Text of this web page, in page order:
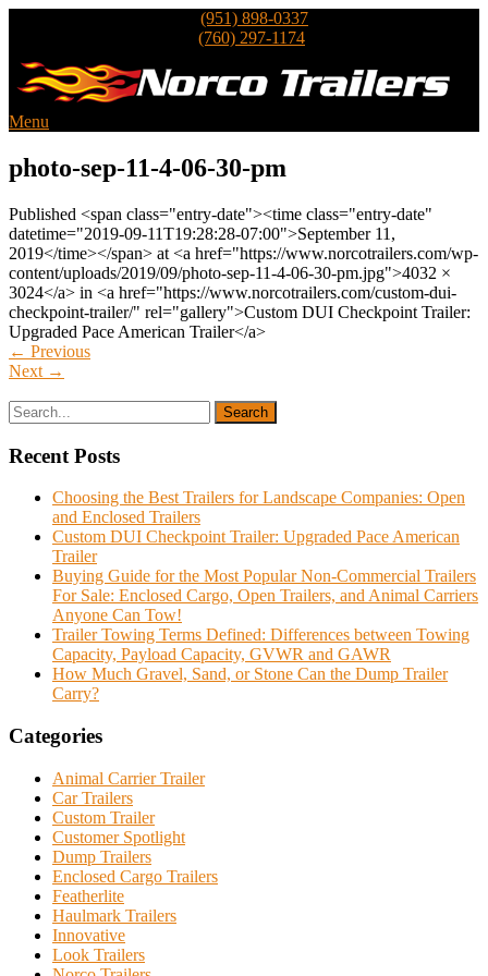
(951) 898-0337
(760) 297-1174
Menu
photo-sep-11-4-06-30-pm
Published <span class="entry-date"><time class="entry-date"
datetime="2019-09-11T19:28:28-07:00">September 11,
2019</time></span> at <a href="https://www.norcotrailers.com/wp-
content/uploads/2019/09/photo-sep-11-4-06-30-pm.jpg">4032 ×
3024</a> in <a href="https://www.norcotrailers.com/custom-dui-
checkpoint-trailer/" rel="gallery">Custom DUI Checkpoint Trailer:
Upgraded Pace American Trailer</a>
← Previous
Next →
Recent Posts
Choosing the Best Trailers for Landscape Companies: Open
and Enclosed Trailers
Custom DUI Checkpoint Trailer: Upgraded Pace American
Trailer
Buying Guide for the Most Popular Non-Commercial Trailers
For Sale: Enclosed Cargo, Open Trailers, and Animal Carriers
Anyone Can Tow!
Trailer Towing Terms Defined: Differences between Towing
Capacity, Payload Capacity, GVWR and GAWR
How Much Gravel, Sand, or Stone Can the Dump Trailer
Carry?
Categories
Animal Carrier Trailer
Car Trailers
Custom Trailer
Customer Spotlight
Dump Trailers
Enclosed Cargo Trailers
Featherlite
Haulmark Trailers
Innovative
Look Trailers